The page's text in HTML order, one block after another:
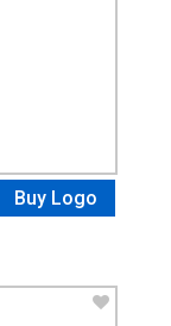
Buy Logo